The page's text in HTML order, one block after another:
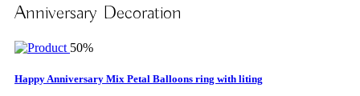
Anniversary Decoration
50%
Happy Anniversary Mix Petal Balloons ring with liting